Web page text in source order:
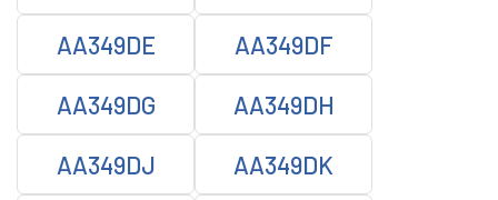
AA349DE AA349DF
AA349DG AA349DH
AA349DJ AA349DK